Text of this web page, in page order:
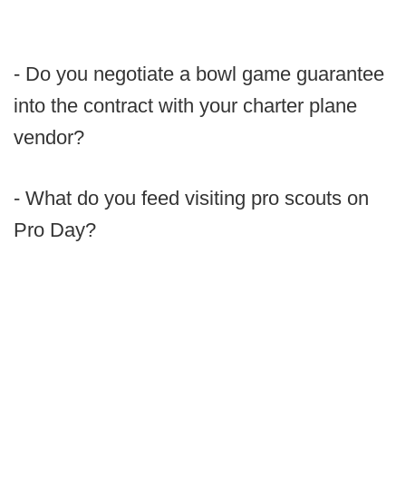
- Do you negotiate a bowl game guarantee
into the contract with your charter plane
vendor?
- What do you feed visiting pro scouts on
Pro Day?